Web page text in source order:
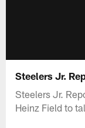
Steelers Jr.
Steelers Jr.
Heinz Field to